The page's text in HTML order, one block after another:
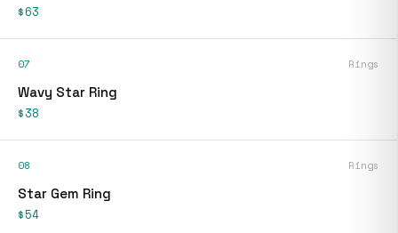
$63
07 Rings
Wavy Star Ring
$38
08 Rings
Star Gem Ring
$54